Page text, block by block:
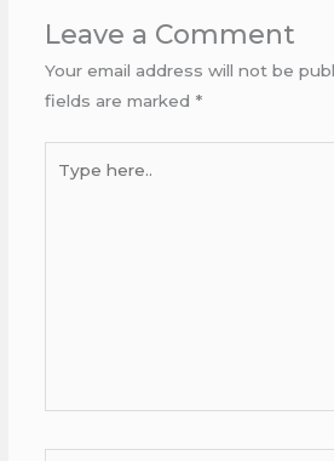
Leave a Comment
Your email address will not be
fields are marked *
here..